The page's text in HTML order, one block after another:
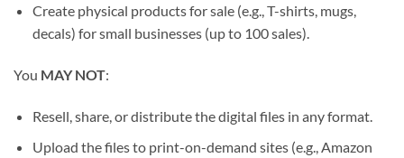
Create physical products for sale (e.g., T-shirts, mugs,
decals) for small businesses (up to 100 sales).
You MAY NOT:
Resell, share, or distribute the digital files in any format.
Upload the files to print-on-demand sites (e.g., Amazon